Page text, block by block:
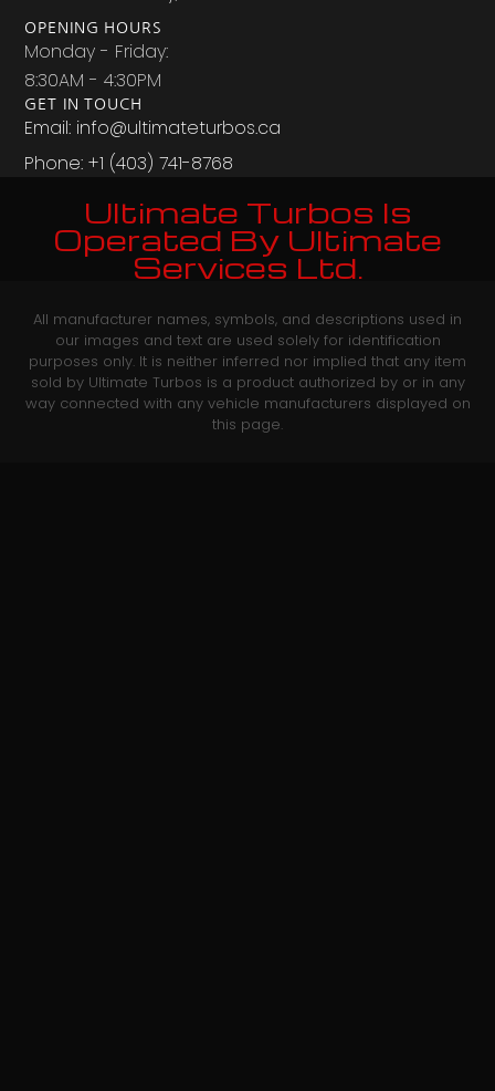
OPENING HOURS
Monday - Friday:
8:30AM - 4:30PM
GET IN TOUCH
Email: info@ultimateturbos.ca
Phone: +1 (403) 741-8768‬
Ultimate Turbos Is
Operated By Ultimate
Services Ltd.
All manufacturer names, symbols, and descriptions used in
our images and text are used solely for identification
purposes only. It is neither inferred nor implied that any item
sold by Ultimate Turbos is a product authorized by or in any
way connected with any vehicle manufacturers displayed on
this page.